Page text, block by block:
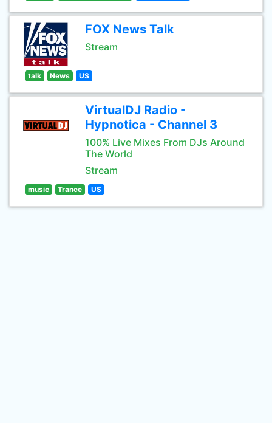
FOX News Talk
Stream
talk News US
VirtualDJ Radio -
Hypnotica - Channel 3
100% Live Mixes From DJs Around
The World
Stream
music Trance US